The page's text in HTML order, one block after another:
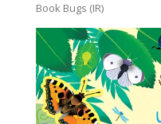
Book Bugs (IR)